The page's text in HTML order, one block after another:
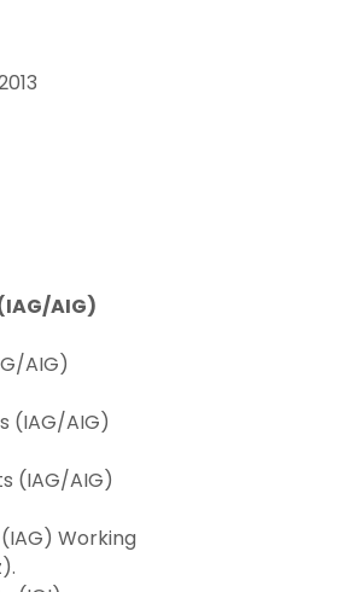
AIG)
AIG)
(IAG/AIG)
(IAG/AIG)
Working